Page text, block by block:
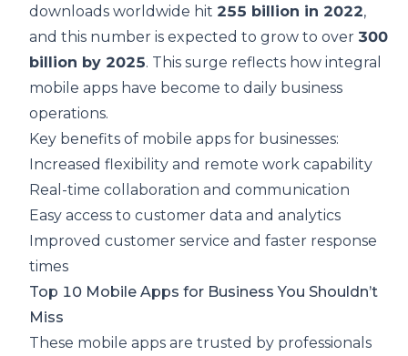
downloads worldwide hit 255 billion in 2022,
and this number is expected to grow to over 300
billion by 2025. This surge reflects how integral
mobile apps have become to daily business
operations.
Key benefits of mobile apps for businesses:
Increased flexibility and remote work capability
Real-time collaboration and communication
Easy access to customer data and analytics
Improved customer service and faster response
times
Top 10 Mobile Apps for Business You Shouldn’t
Miss
These mobile apps are trusted by professionals